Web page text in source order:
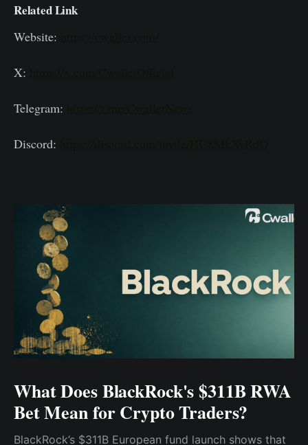
Related Link
Website:
X:
Telegram:
Discord:
What Does BlackRock's $311B RWA
Bet Mean for Crypto Traders?
BlackRock’s $311B European fund launch shows that